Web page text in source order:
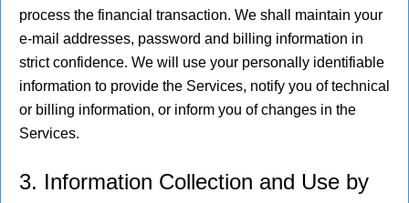
process the financial transaction. We shall maintain your
e-mail addresses, password and billing information in
strict confidence. We will use your personally identifiable
information to provide the Services, notify you of technical
or billing information, or inform you of changes in the
Services.
3. Information Collection and Use by